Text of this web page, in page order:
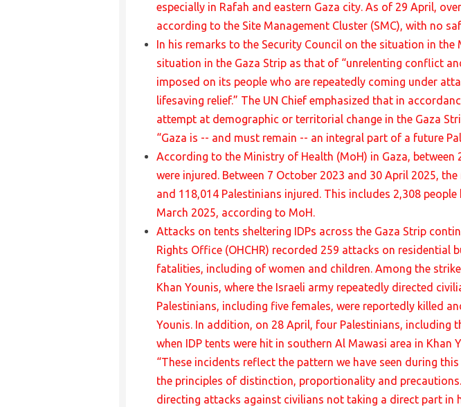
especially in Rafah and eastern Gaza city. As of 29 April,
according to the Site Management Cluster (SMC), with no
In his remarks to the Security Council on the situation in
situation in the Gaza Strip as that of “unrelenting conflict
imposed on its people who are repeatedly coming under
lifesaving relief.” The UN Chief emphasized that in
attempt at demographic or territorial change in the Gaza
“Gaza is -- and must remain -- an integral part of a future
According to the Ministry of Health (MoH) in Gaza,
were injured. Between 7 October 2023 and 30 April 2025,
and 118,014 Palestinians injured. This includes 2,308
March 2025, according to MoH.
Attacks on tents sheltering IDPs across the Gaza Strip
Rights Office (OHCHR) recorded 259 attacks on
fatalities, including of women and children. Among the
Khan Younis, where the Israeli army repeatedly directed
Palestinians, including five females, were reportedly killed
Younis. In addition, on 28 April, four Palestinians, including
when IDP tents were hit in southern Al Mawasi area in Khan
“These incidents reflect the pattern we have seen during
the principles of distinction, proportionality and
directing attacks against civilians not taking a direct part in